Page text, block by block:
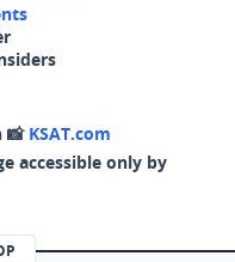
📸 KSAT.com
accessible only by